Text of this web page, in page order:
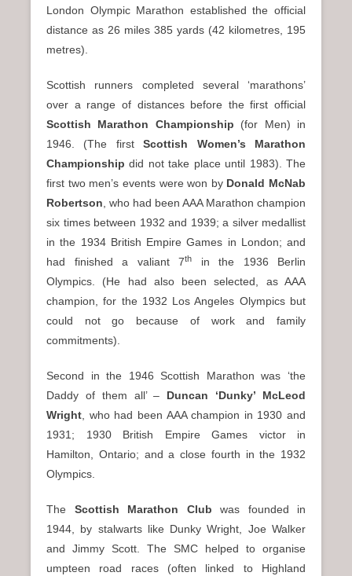
London Olympic Marathon established the official
distance as 26 miles 385 yards (42 kilometres, 195
metres).
Scottish runners completed several ‘marathons’
over a range of distances before the first official
Scottish Marathon Championship (for Men) in
1946. (The firstScottish Women’s Marathon
Championship did not take place until 1983). The
first two men’s events were won by Donald McNab
Robertson, who had been AAA Marathon champion
six times between 1932 and 1939; a silver medallist
in the 1934 British Empire Games in London; and
had finished a valiant 7th
in the 1936 Berlin
Olympics. (He had also been selected, as AAA
champion, for the 1932 Los Angeles Olympics but
could not go because of work and family
commitments).
Second in the 1946 Scottish Marathon was ‘the
Daddy of them all’ – Duncan ‘Dunky’ McLeod
Wright, who had been AAA champion in 1930 and
1931; 1930 British Empire Games victor in
Hamilton, Ontario; and a close fourth in the 1932
Olympics.
The Scottish Marathon Club was founded in
1944, by stalwarts like Dunky Wright, Joe Walker
and Jimmy Scott. The SMC helped to organise
umpteen road races (often linked to Highland